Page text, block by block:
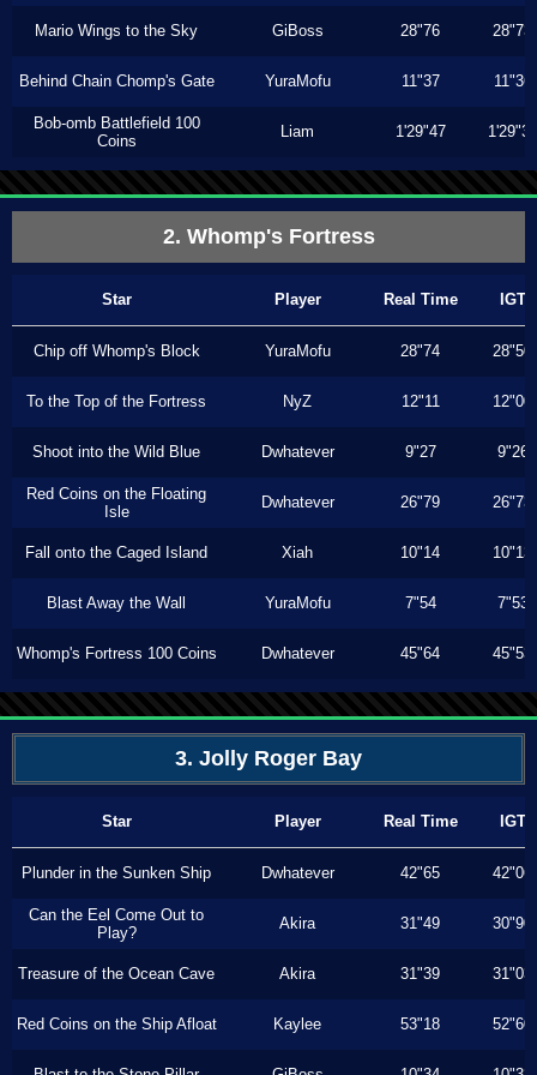
Mario Wings to the Sky GiBoss 28"76 28"73
Behind Chain Chomp's Gate YuraMofu 11"37 11"36
Bob-omb Battlefield 100
Coins
Liam 1'29"47 1'29"30
2. Whomp's Fortress
Star Player Real Time IGT
Chip off Whomp's Block YuraMofu 28"74 28"50
To the Top of the Fortress NyZ 12"11 12"00
Shoot into the Wild Blue Dwhatever 9"27 9"26
Red Coins on the Floating
Isle
Dwhatever 26"79 26"73
Fall onto the Caged Island Xiah 10"14 10"13
Blast Away the Wall YuraMofu 7"54 7"53
Whomp's Fortress 100 Coins Dwhatever 45"64 45"53
3. Jolly Roger Bay
Star Player Real Time IGT
Plunder in the Sunken Ship Dwhatever 42"65 42"06
Can the Eel Come Out to
Play?
Akira 31"49 30"90
Treasure of the Ocean Cave Akira 31"39 31"03
Red Coins on the Ship Afloat Kaylee 53"18 52"60